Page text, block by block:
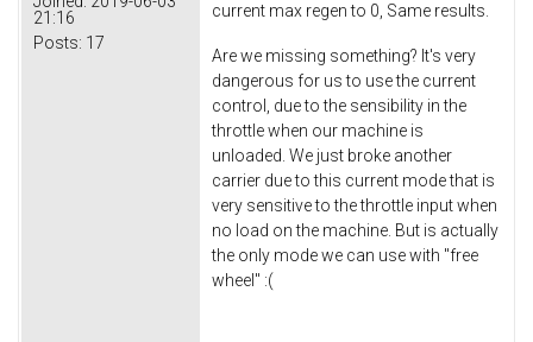
21:16
Posts: 17
current max regen to 0, Same results.
Are we missing something? It's very
dangerous for us to use the current
control, due to the sensibility in the
throttle when our machine is
unloaded. We just broke another
carrier due to this current mode that is
very sensitive to the throttle input when
no load on the machine. But is actually
the only mode we can use with "free
wheel" :(